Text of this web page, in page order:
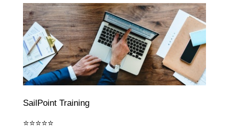
SailPoint Training
⭐⭐⭐⭐⭐